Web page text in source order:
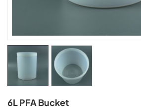
6L PFA Bucket